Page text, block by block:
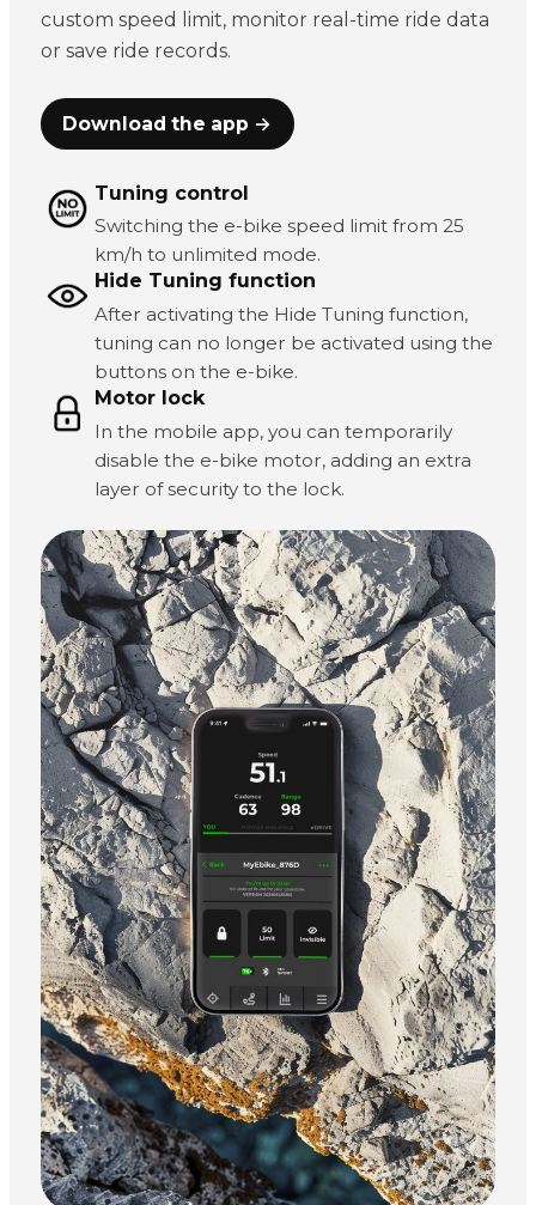
custom speed limit, monitor real-time ride data
or save ride records.
Download the app →
Tuning control
Switching the e-bike speed limit from 25
km/h to unlimited mode.
Hide Tuning function
After activating the Hide Tuning function,
tuning can no longer be activated using the
buttons on the e-bike.
Motor lock
In the mobile app, you can temporarily
disable the e-bike motor, adding an extra
layer of security to the lock.